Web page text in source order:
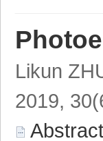
Likun
2019,
Abstract